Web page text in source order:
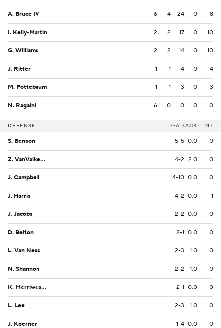
A. Bruce IV 6 4 24 0 8
I. Kelly-Martin 2 2 17 0 10
G. Williams 2 2 14 0 10
J. Ritter 1 1 4 0 4
M. Pottebaum 1 1 3 0 3
N. Ragaini 6 0 0 0 0
DEFENSE T-A SACK INT
S. Benson 5-5 0.0 0
Z. VanValkenburg 4-2 2.0 0
J. Campbell 4-10 0.0 0
J. Harris 4-2 0.0 1
J. Jacobs 2-2 0.0 0
D. Belton 2-1 0.0 0
L. Van Ness 2-3 1.0 0
N. Shannon 2-2 1.0 0
K. Merriweather 2-1 0.0 0
L. Lee 2-3 1.0 0
J. Koerner 1-4 0.0 0